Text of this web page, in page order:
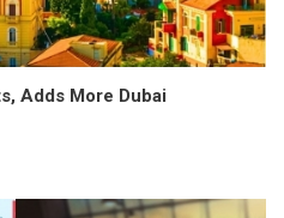
Adds More Dubai